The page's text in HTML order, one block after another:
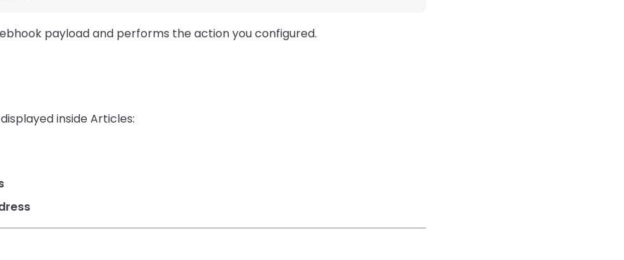
payload and performs the action you configured.
inside Articles: